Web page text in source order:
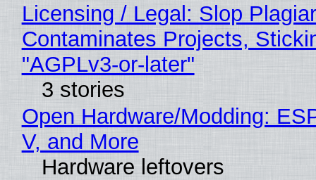
Licensing / Legal: Slop
Contaminates Projects,
"AGPLv3-or-later"
3 stories
Open Hardware/Modding:
V, and More
Hardware leftovers